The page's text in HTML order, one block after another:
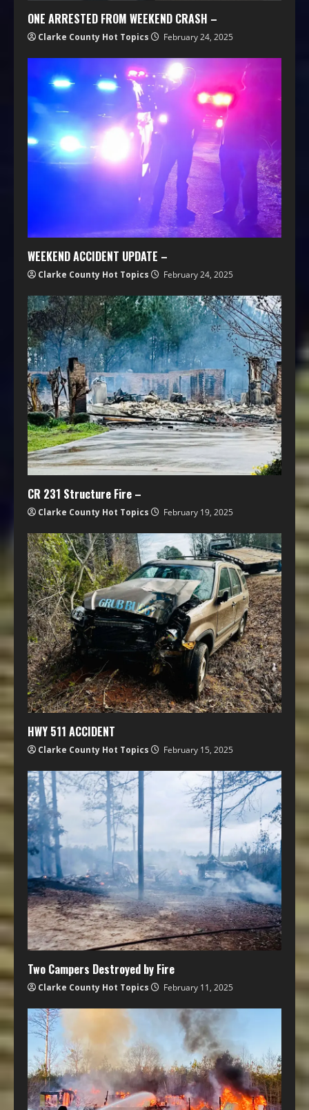
ONE ARRESTED FROM WEEKEND CRASH –
Clarke County Hot Topics February 24, 2025
WEEKEND ACCIDENT UPDATE –
Clarke County Hot Topics February 24, 2025
CR 231 Structure Fire –
Clarke County Hot Topics February 19, 2025
HWY 511 ACCIDENT
Clarke County Hot Topics February 15, 2025
Two Campers Destroyed by Fire
Clarke County Hot Topics February 11, 2025